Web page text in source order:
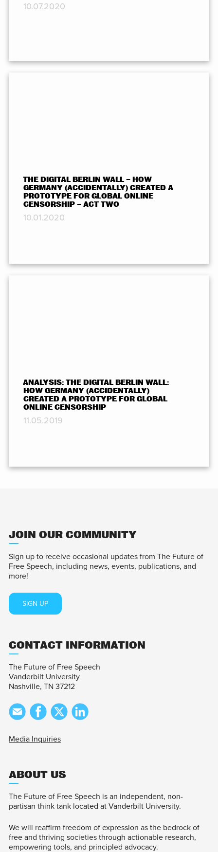
10.07.2020
THE DIGITAL BERLIN WALL – HOW
GERMANY (ACCIDENTALLY) CREATED A
PROTOTYPE FOR GLOBAL ONLINE
CENSORSHIP – ACT TWO
10.01.2020
ANALYSIS: THE DIGITAL BERLIN WALL:
HOW GERMANY (ACCIDENTALLY)
CREATED A PROTOTYPE FOR GLOBAL
ONLINE CENSORSHIP
11.05.2019
JOIN OUR COMMUNITY
Sign up to receive occasional updates from The Future of
Free Speech, including news, events, publications, and
more!
SIGN UP
CONTACT INFORMATION
The Future of Free Speech
Vanderbilt University
Nashville, TN 37212
Media Inquiries
ABOUT US
The Future of Free Speech is an independent, non-
partisan think tank located at Vanderbilt University.
We will reaffirm freedom of expression as the bedrock of
free and thriving societies through actionable research,
empowering tools, and principled advocacy.